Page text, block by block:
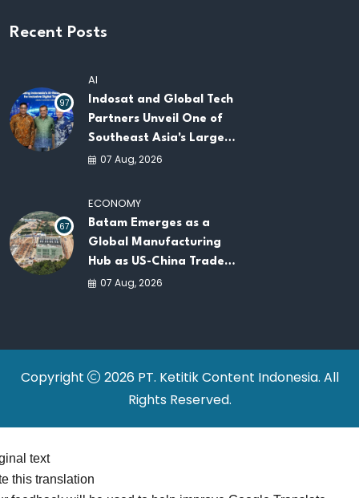
Recent Posts
97
AI
Indosat and Global Tech
Partners Unveil One of
Southeast Asia's Largest
AI Infrastructure
07 Aug, 2026
67
ECONOMY
Batam Emerges as a
Global Manufacturing
Hub as US-China Trade
War Drives Factory
07 Aug, 2026
Copyright
2026 PT. Ketitik Content Indonesia. All
Rights Reserved.
text
this translation